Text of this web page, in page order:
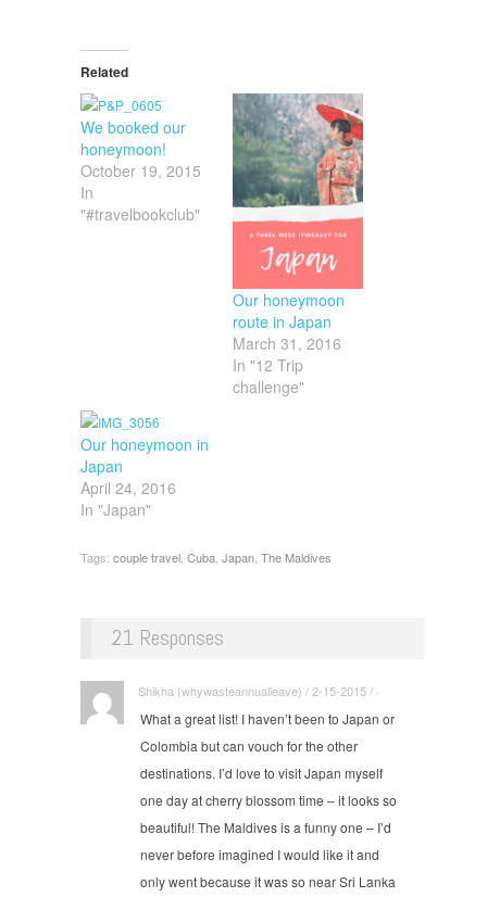
Related
We booked our
honeymoon!
October 19, 2015
In
"#travelbookclub"
Our honeymoon
route in Japan
March 31, 2016
In "12 Trip
challenge"
Our honeymoon in
Japan
April 24, 2016
In "Japan"
Tags: couple travel Cuba Japan The Maldives
21 Responses
Shikha (whywasteannualleave) / 2-15-2015 / ·
What a great list! I haven’t been to Japan or
Colombia but can vouch for the other
destinations. I’d love to visit Japan myself
one day at cherry blossom time – it looks so
beautiful! The Maldives is a funny one – I’d
never before imagined I would like it and
only went because it was so near Sri Lanka